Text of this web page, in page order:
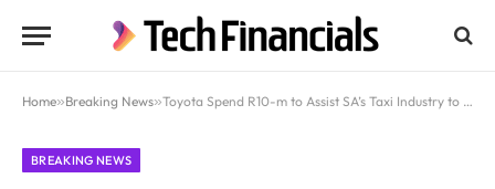
Home»Breaking News»Toyota Spend R10-m to Assist SA’s Taxi Industry to Fight COVID-19
BREAKING NEWS